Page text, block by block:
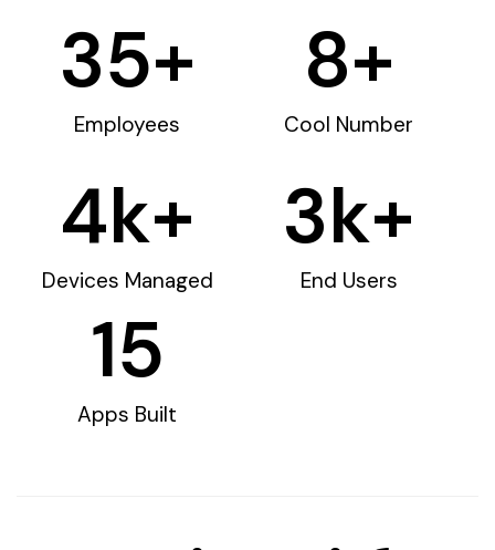
Employees
35+
Cool Number
8+
Devices Managed
4k+
End Users
3k+
Apps Built
15